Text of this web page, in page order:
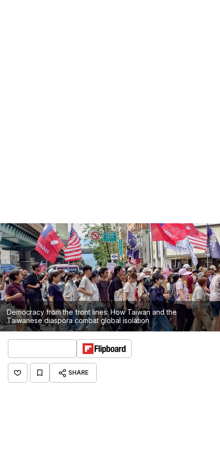
Democracy from the front lines: How Taiwan and the
Taiwanese diaspora combat global isolation
SHARE